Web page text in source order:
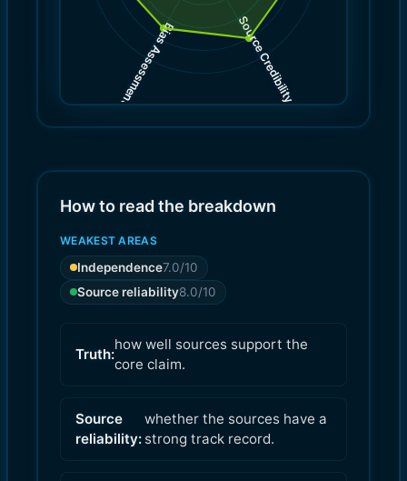
Source Credibility
(
)
Bias Assessment
(
)
How to read the breakdown
WEAKEST AREAS
Independence7.0/10
Source reliability8.0/10
Truth:
how well sources support the
core claim.
Source
reliability:
whether the sources have a
strong track record.